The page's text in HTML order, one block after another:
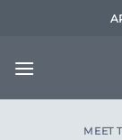
MEET